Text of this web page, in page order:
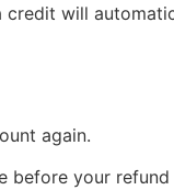
will
again.
before your